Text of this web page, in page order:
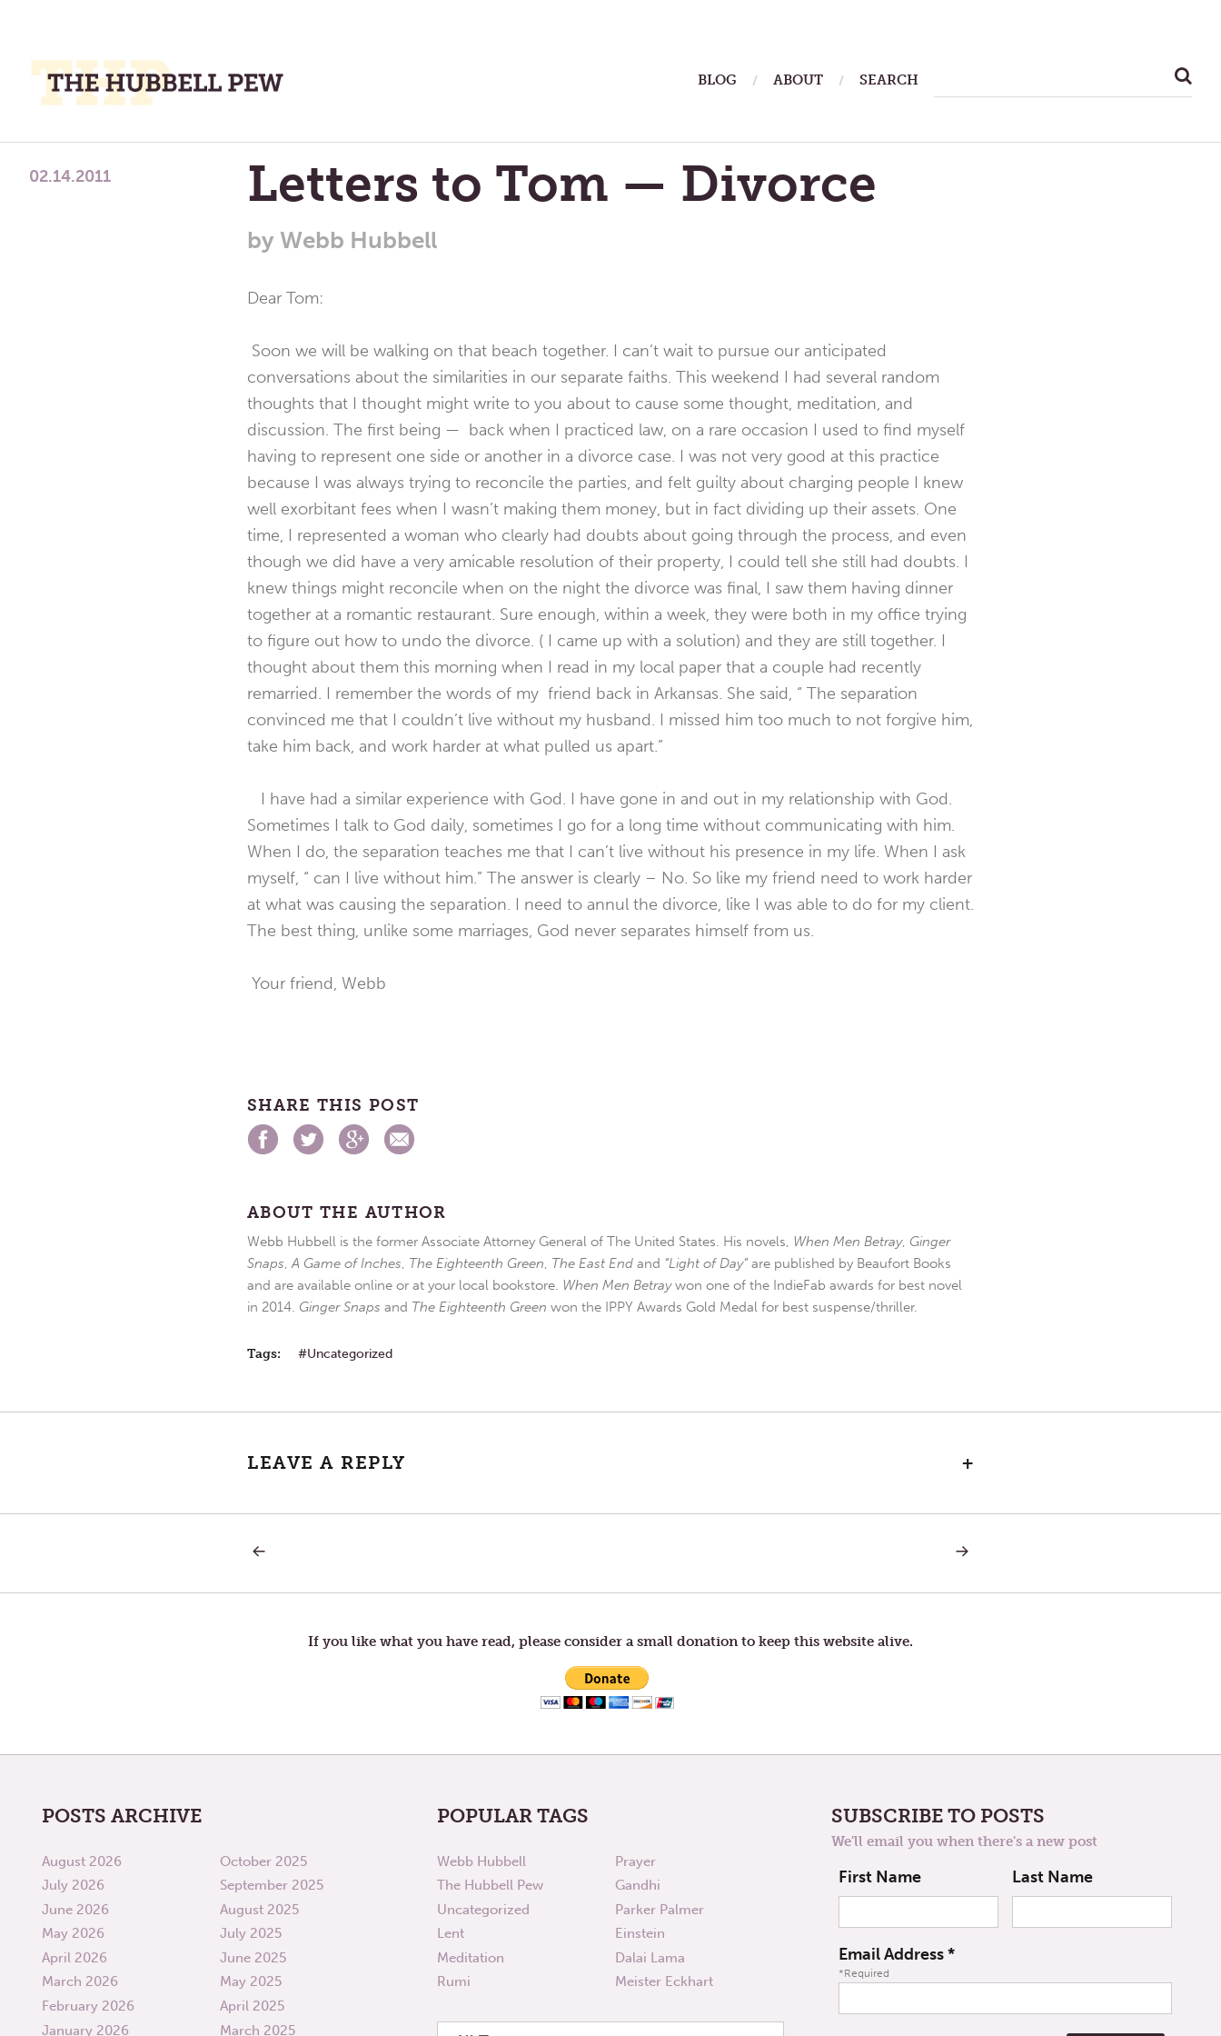
Place
To
BLOG ABOUT SEARCH
Letters to Tom — Divorce
by Webb Hubbell
02.14.2011
Dear Tom:
Soon we will be walking on that beach together. I can’t wait to pursue our anticipated
conversations about the similarities in our separate faiths. This weekend I had several random
thoughts that I thought might write to you about to cause some thought, meditation, and
discussion. The first being — back when I practiced law, on a rare occasion I used to find myself
having to represent one side or another in a divorce case. I was not very good at this practice
because I was always trying to reconcile the parties, and felt guilty about charging people I knew
well exorbitant fees when I wasn’t making them money, but in fact dividing up their assets. One
time, I represented a woman who clearly had doubts about going through the process, and even
though we did have a very amicable resolution of their property, I could tell she still had doubts. I
knew things might reconcile when on the night the divorce was final, I saw them having dinner
together at a romantic restaurant. Sure enough, within a week, they were both in my office trying
to figure out how to undo the divorce. ( I came up with a solution) and they are still together. I
thought about them this morning when I read in my local paper that a couple had recently
remarried. I remember the words of my friend back in Arkansas. She said, “ The separation
convinced me that I couldn’t live without my husband. I missed him too much to not forgive him,
take him back, and work harder at what pulled us apart.”
I have had a similar experience with God. I have gone in and out in my relationship with God.
Sometimes I talk to God daily, sometimes I go for a long time without communicating with him.
When I do, the separation teaches me that I can’t live without his presence in my life. When I ask
myself, “ can I live without him.” The answer is clearly – No. So like my friend need to work harder
at what was causing the separation. I need to annul the divorce, like I was able to do for my client.
The best thing, unlike some marriages, God never separates himself from us.
Your friend, Webb
SHARE THIS POST
ABOUT THE AUTHOR
Webb Hubbell is the former Associate Attorney General of The United States. His novels, When Men Betray, Ginger
Snaps,A Game of Inches, The Eighteenth Green, The East End and “Light of Day”are published by Beaufort Books
and are available online or at your local bookstore. When Men Betraywon one of the IndieFab awards for best novel
in 2014. Ginger Snaps and The Eighteenth Green won the IPPY Awards Gold Medal for best suspense/thriller.
Tags: Uncategorized
LEAVE A REPLY +
navigation
IS
NEXT
TO
If you like what you have read, please consider a small donation to keep this website alive.
POSTS ARCHIVE
August 2026
July 2026
June 2026
May 2026
April 2026
March 2026
February 2026
January 2026
October 2025
September 2025
August 2025
July 2025
June 2025
May 2025
April 2025
March 2025
POPULAR TAGS
Webb Hubbell
The Hubbell Pew
Uncategorized
Lent
Meditation
Rumi
Prayer
Gandhi
Parker Palmer
Einstein
Dalai Lama
Meister Eckhart
SUBSCRIBE TO POSTS
We'll email you when there's a new post
First Name Last Name
Email Address*
*Required